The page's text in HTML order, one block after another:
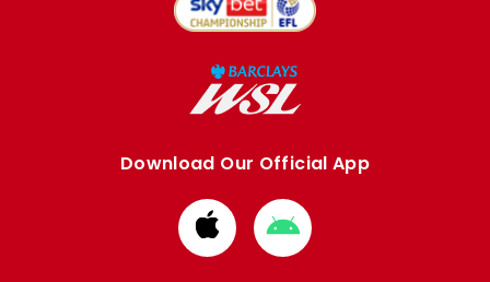
Download Our Official App
Download
from
Download
from